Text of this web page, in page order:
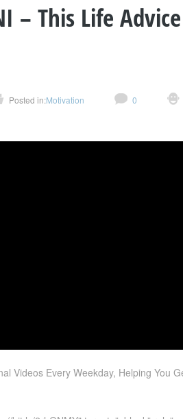
– This Life
Posted in:Motivation 0
Videos Every Weekday, Helping You